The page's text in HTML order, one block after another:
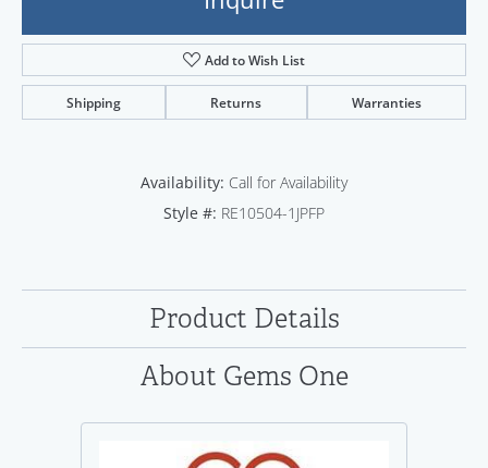
Add to Wish List
Shipping Returns Warranties
Availability: Call for Availability
Style #: RE10504-1JPFP
Product Details
About Gems One